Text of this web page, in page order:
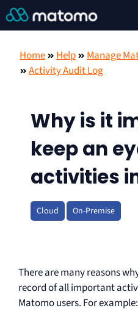
Home Help Manage
Activity Audit Log
Why is it
keep an
activities
Cloud On-Premise
There are many reasons
record of all important
Matomo users. For example: